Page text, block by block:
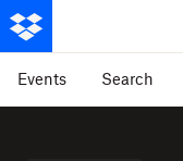
Events Search